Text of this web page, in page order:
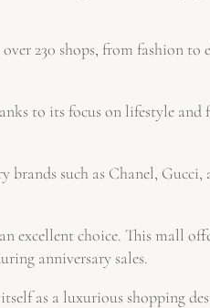
230 shops, from fashion to
to its focus on lifestyle
brands such as Chanel,
excellent choice. This mall
anniversary sales.
as a luxurious shopping